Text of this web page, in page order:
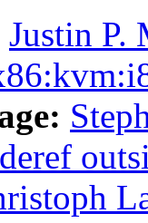
Justin P.